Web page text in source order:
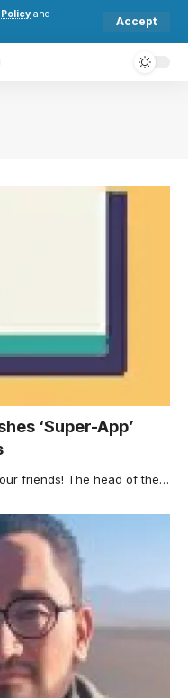
and
Accept
‘Super-App’
friends! The head of the…